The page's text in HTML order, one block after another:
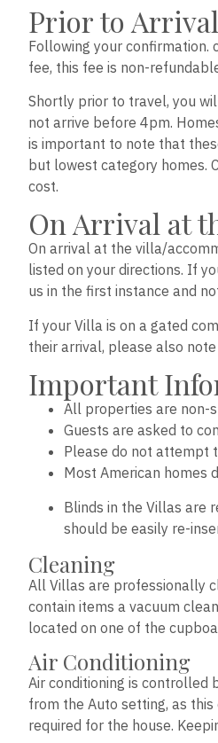
Prior to Arrival
Following your
fee, this fee is non-
Shortly prior to travel, you
not arrive before 4pm.
is important to note that
but lowest category homes.
cost.
On Arrival at
On arrival at the villa/
listed on your directions. If
us in the first instance and
If your Villa is on a gated
their arrival, please also
Important
All properties are non-
Guests are asked to
Please do not attempt
Most American homes
Blinds in the Villas are
should be easily re-
Cleaning
All Villas are professionally
contain items a vacuum
located on one of the
Air Conditioning
Air conditioning is controlled
from the Auto setting, as
required for the house.